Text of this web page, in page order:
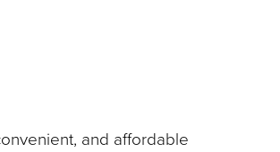
and affordable